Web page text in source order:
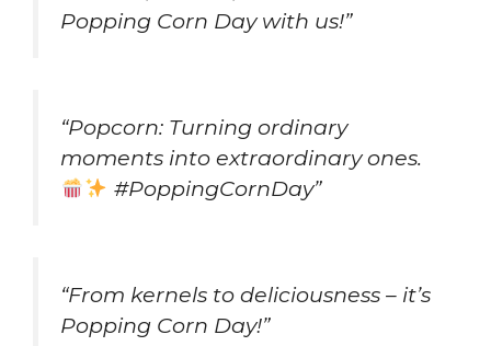
Popping Corn Day with us!”
“Popcorn: Turning ordinary
moments into extraordinary ones.
#PoppingCornDay”
“From kernels to deliciousness – it’s
Popping Corn Day!”